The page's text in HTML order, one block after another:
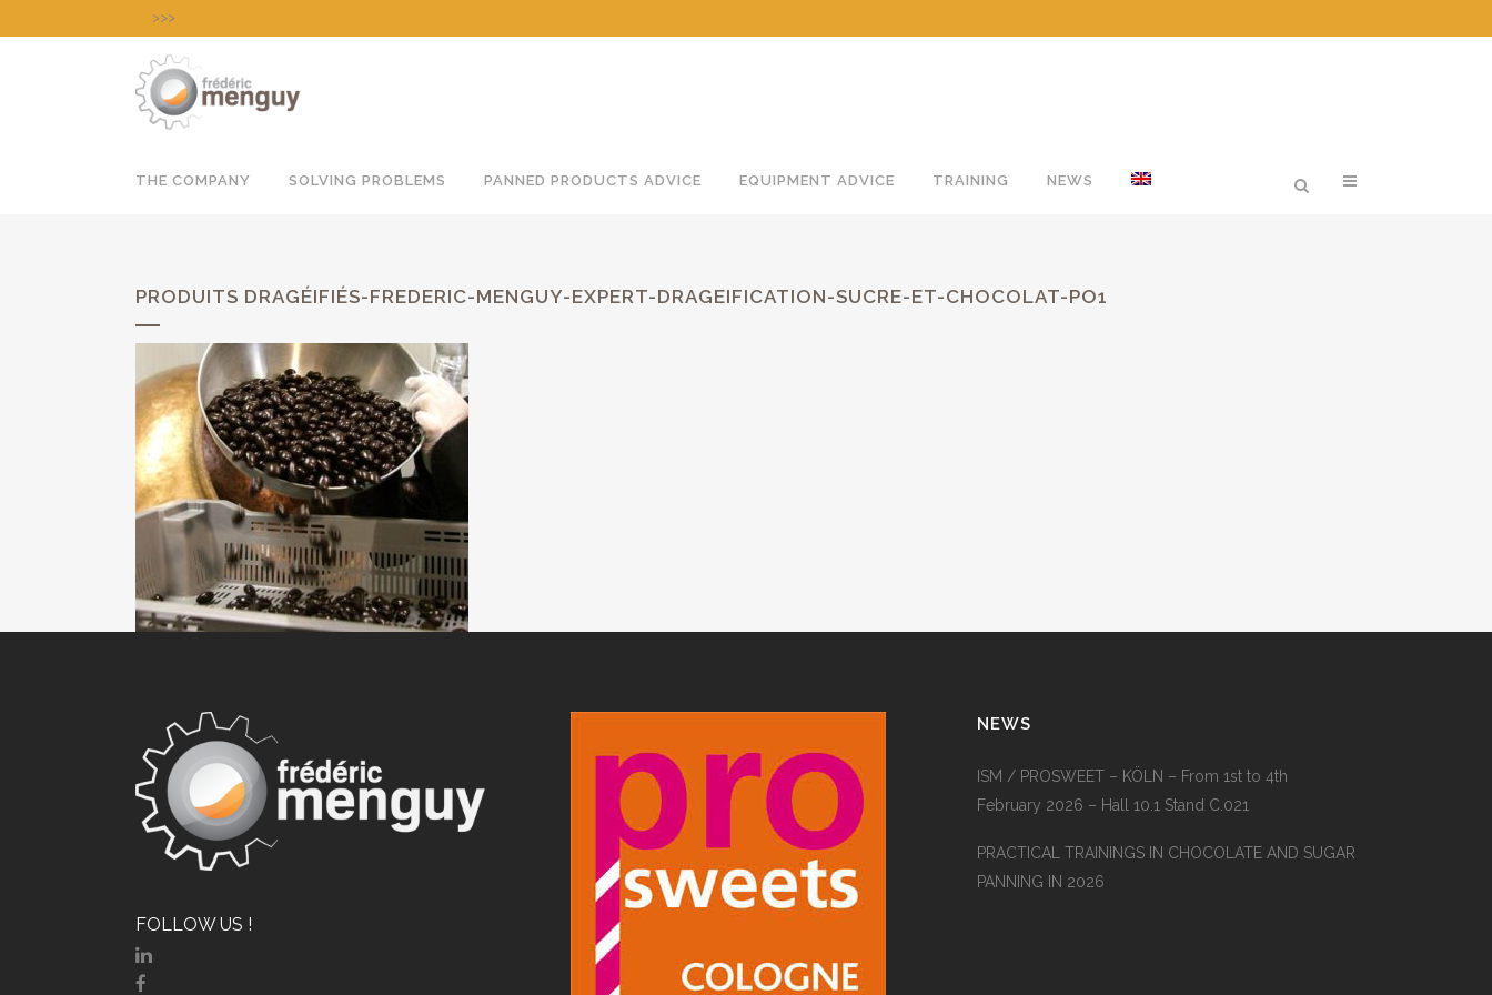
>>>
THE COMPANY SOLVING PROBLEMS PANNED PRODUCTS ADVICE EQUIPMENT ADVICE TRAINING NEWS
PRODUITS DRAGÉIFIÉS-FREDERIC-MENGUY-EXPERT-DRAGEIFICATION-SUCRE-ET-CHOCOLAT-PO1
FOLLOW US !
NEWS
ISM / PROSWEET – KÖLN – From 1st to 4th
February 2026 – Hall 10.1 Stand C.021
PRACTICAL TRAININGS IN CHOCOLATE AND SUGAR
PANNING IN 2026